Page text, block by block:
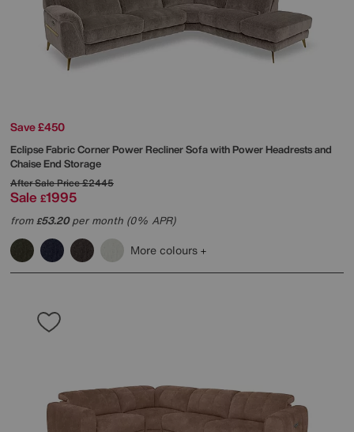
Save £450
Eclipse Fabric Corner Power Recliner Sofa with Power Headrests and
Chaise End Storage
After Sale Price£2445
Sale £1995
from£53.20per month (0% APR)
More colours